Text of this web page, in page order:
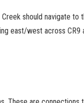
should navigate to
east/west across CR9